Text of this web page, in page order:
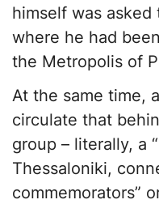
himself was
where he had
the Metropolis of
At the same time,
circulate that
group – literally, a
Thessaloniki,
commemorators”